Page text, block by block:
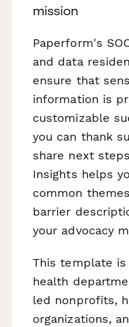
mission
Paperform's
and data
ensure that
information is
customizable
you can thank
share next
Insights helps
common
barrier
your advocacy
This template
health
led nonprofits,
organizations,